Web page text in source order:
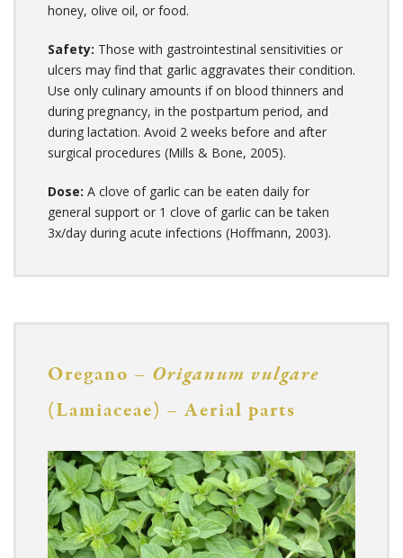
honey, olive oil, or food.
Safety: Those with gastrointestinal sensitivities or
ulcers may find that garlic aggravates their condition.
Use only culinary amounts if on blood thinners and
during pregnancy, in the postpartum period, and
during lactation. Avoid 2 weeks before and after
surgical procedures (Mills & Bone, 2005).
Dose: A clove of garlic can be eaten daily for
general support or 1 clove of garlic can be taken
3x/day during acute infections (Hoffmann, 2003).
Oregano – Origanum vulgare
(Lamiaceae) – Aerial parts